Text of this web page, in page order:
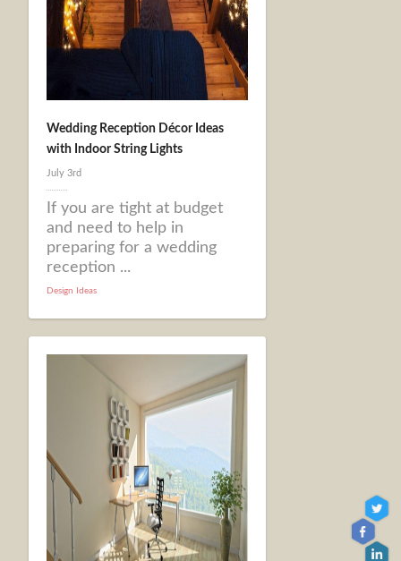
Wedding Reception Décor Ideas
with Indoor String Lights
July 3rd
If you are tight at budget
and need to help in
preparing for a wedding
reception ...
Design Ideas